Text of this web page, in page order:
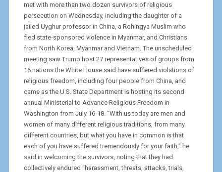
met with more than two dozen survivors of religious
persecution on Wednesday, including the daughter of a
jailed Uyghur professor in China, a Rohingya Muslim who
fled state-sponsored violence in Myanmar, and Christians
from North Korea, Myanmar and Vietnam. The unscheduled
meeting saw Trump host 27 representatives of groups from
16 nations the White House said have suffered violations of
religious freedom, including four people from China, and
came as the U.S. State Department is hosting its second
annual Ministerial to Advance Religious Freedom in
Washington from July 16-18. “With us today are men and
women of many different religious traditions, from many
different countries, but what you have in common is that
each of you have suffered tremendously for your faith,” he
said in welcoming the survivors, noting that they had
collectively endured “harassment, threats, attacks, trials,